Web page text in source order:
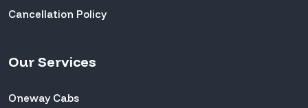
Cancellation Policy
Our Services
Oneway Cabs